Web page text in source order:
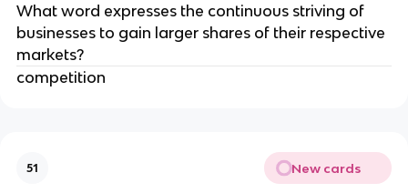
What word expresses the continuous striving of
businesses to gain larger shares of their respective
markets?
competition
51 New cards